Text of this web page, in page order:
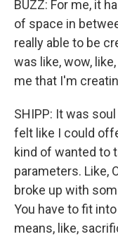
BUZZ: For me, it
of space in
really able to be
was like, wow,
me that I'm
SHIPP: It was
felt like I could
kind of wanted to
parameters. Like,
broke up with
You have to fit
means, like,